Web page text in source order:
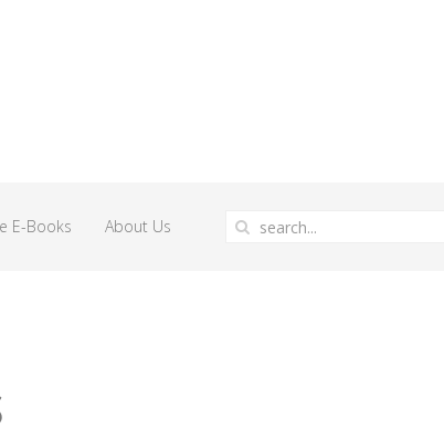
E-Books About Us